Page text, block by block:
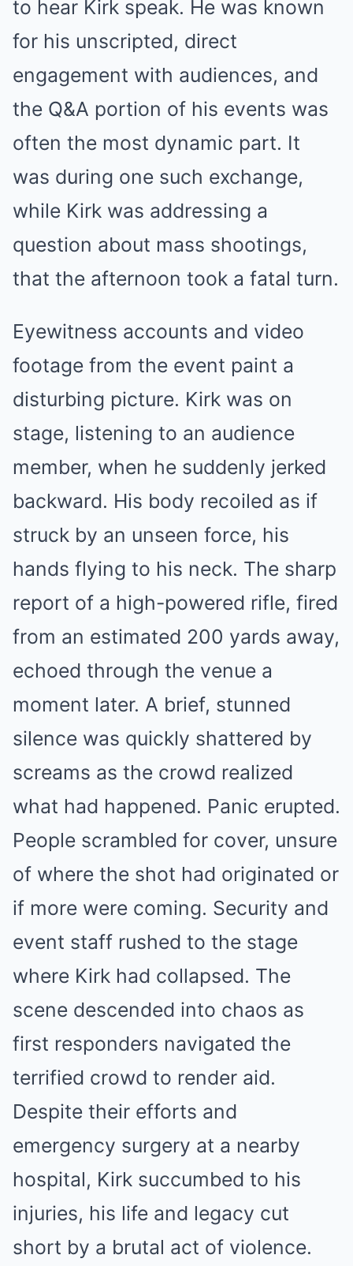
to hear Kirk speak. He was known
for his unscripted, direct
engagement with audiences, and
the Q&A portion of his events was
often the most dynamic part. It
was during one such exchange,
while Kirk was addressing a
question about mass shootings,
that the afternoon took a fatal turn.
Eyewitness accounts and video
footage from the event paint a
disturbing picture. Kirk was on
stage, listening to an audience
member, when he suddenly jerked
backward. His body recoiled as if
struck by an unseen force, his
hands flying to his neck. The sharp
report of a high-powered rifle, fired
from an estimated 200 yards away,
echoed through the venue a
moment later. A brief, stunned
silence was quickly shattered by
screams as the crowd realized
what had happened. Panic erupted.
People scrambled for cover, unsure
of where the shot had originated or
if more were coming. Security and
event staff rushed to the stage
where Kirk had collapsed. The
scene descended into chaos as
first responders navigated the
terrified crowd to render aid.
Despite their efforts and
emergency surgery at a nearby
hospital, Kirk succumbed to his
injuries, his life and legacy cut
short by a brutal act of violence.